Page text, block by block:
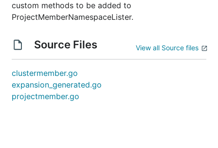
custom methods to be added to
ProjectMemberNamespaceLister.
Source Files View all Source files
clustermember.go
expansion_generated.go
projectmember.go